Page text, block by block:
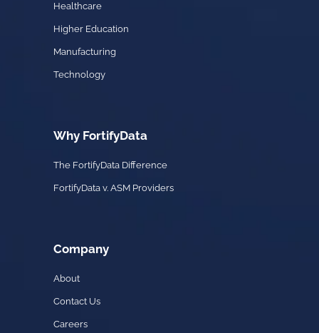
Healthcare
Higher Education
Manufacturing
Technology
Why FortifyData
The FortifyData Difference
FortifyData v. ASM Providers
Company
About
Contact Us
Careers